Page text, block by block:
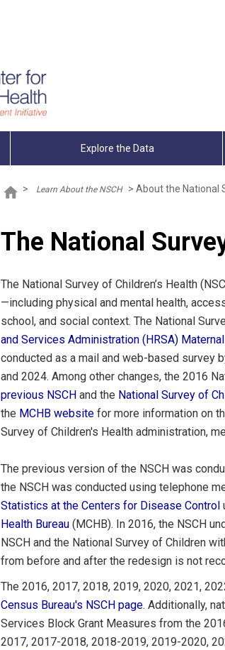
Explore the Data
> Learn About the NSCH > About the National
The National
The National Survey of Children’s Health
—including physical and mental health,
school, and social context. The National
and Services Administration (HRSA)
conducted as a mail and web-based survey
and 2024. Among other changes, the 2016
previous NSCH and the National Survey of
the MCHB website for more information on
Survey of Children's Health administration,
The previous version of the NSCH was
the NSCH was conducted using telephone
Statistics at the Centers for Disease Control
Health Bureau (MCHB). In 2016, the NSCH
NSCH and the National Survey of Children
from before and after the redesign is not
The 2016, 2017, 2018, 2019, 2020, 2021,
Census Bureau's NSCH page. Additionally,
Services Block Grant Measures from the
2017, 2017-2018, 2018-2019, 2019-2020,